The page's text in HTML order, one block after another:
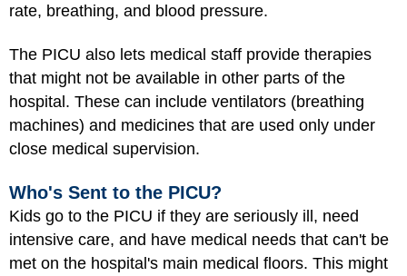
rate, breathing, and blood pressure.
The PICU also lets medical staff provide therapies
that might not be available in other parts of the
hospital. These can include ventilators (breathing
machines) and medicines that are used only under
close medical supervision.
Who's Sent to the PICU?
Kids go to the PICU if they are seriously ill, need
intensive care, and have medical needs that can't be
met on the hospital's main medical floors. This might